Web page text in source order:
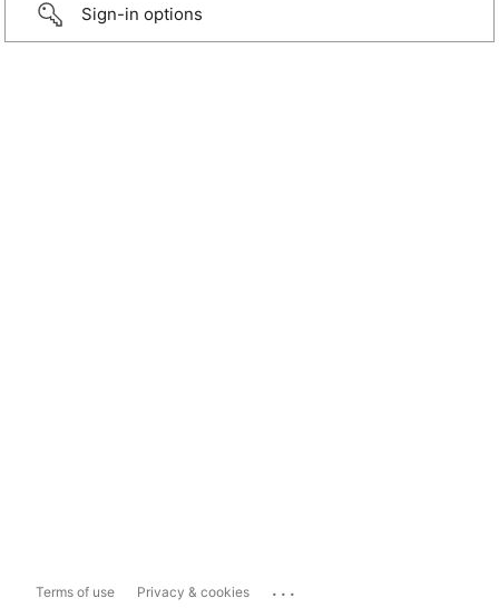
Sign-in options
Terms of use Privacy & cookies ...